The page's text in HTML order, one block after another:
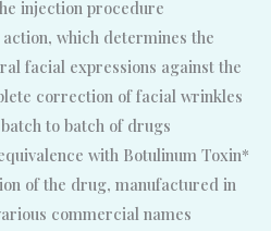
injection procedure
which determines the
facial expressions against the
correction of facial wrinkles
to batch of drugs
with Botulinum Toxin*
of the drug, manufactured in
commercial names